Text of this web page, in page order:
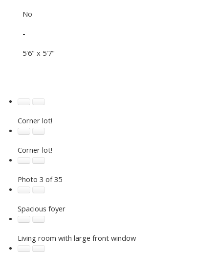
No
-
5'6" x 5'7"
Corner lot!
Corner lot!
Photo 3 of 35
Spacious foyer
Living room with large front window